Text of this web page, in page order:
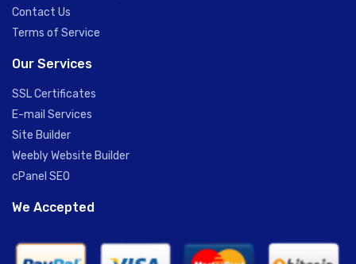
Contact Us
Terms of Service
Our Services
SSL Certificates
E-mail Services
Site Builder
Weebly Website Builder
cPanel SEO
We Accepted